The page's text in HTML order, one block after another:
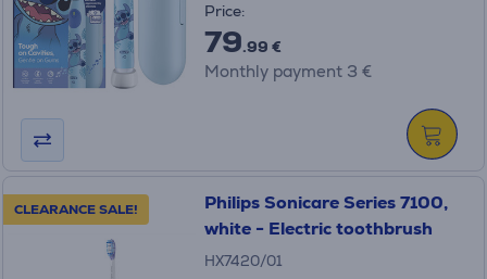
Price:
79.99 €
Monthly payment 3 €
CLEARANCE SALE!
Philips Sonicare Series 7100,
white - Electric toothbrush
HX7420/01